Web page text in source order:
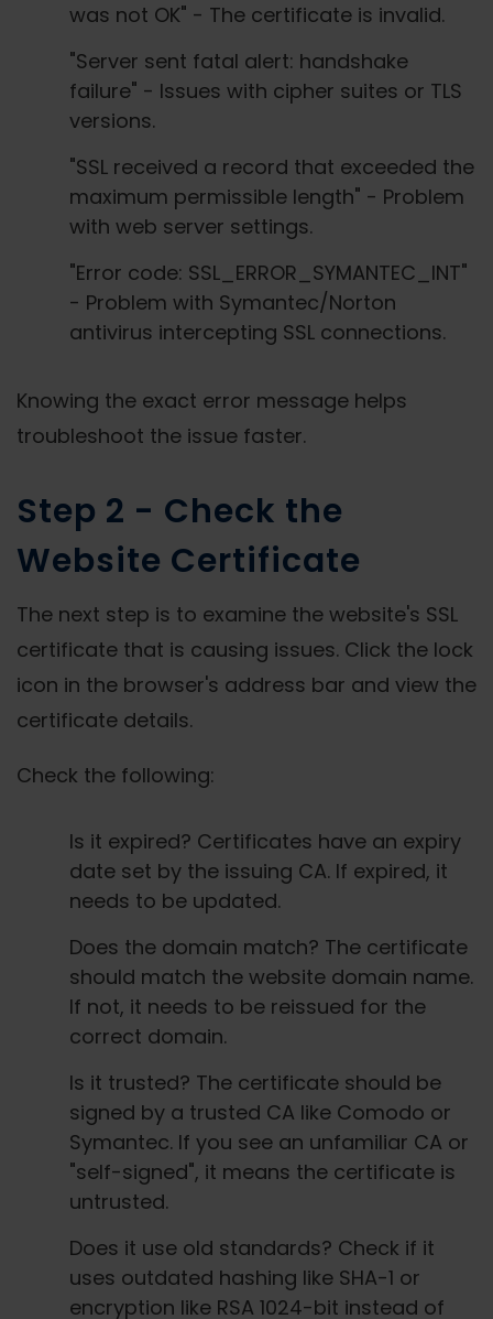
was not OK" - The certificate is invalid.
"Server sent fatal alert: handshake
failure" - Issues with cipher suites or TLS
versions.
"SSL received a record that exceeded the
maximum permissible length" - Problem
with web server settings.
"Error code: SSL_ERROR_SYMANTEC_INT"
- Problem with Symantec/Norton
antivirus intercepting SSL connections.
Knowing the exact error message helps
troubleshoot the issue faster.
Step 2 - Check the
Website Certificate
The next step is to examine the website's SSL
certificate that is causing issues. Click the lock
icon in the browser's address bar and view the
certificate details.
Check the following:
Is it expired? Certificates have an expiry
date set by the issuing CA. If expired, it
needs to be updated.
Does the domain match? The certificate
should match the website domain name.
If not, it needs to be reissued for the
correct domain.
Is it trusted? The certificate should be
signed by a trusted CA like Comodo or
Symantec. If you see an unfamiliar CA or
"self-signed", it means the certificate is
untrusted.
Does it use old standards? Check if it
uses outdated hashing like SHA-1 or
encryption like RSA 1024-bit instead of